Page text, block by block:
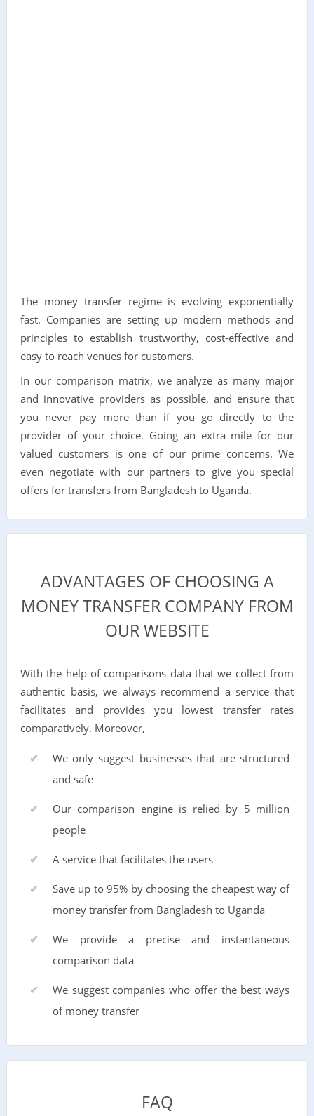
The money transfer regime is evolving exponentially
fast. Companies are setting up modern methods and
principles to establish trustworthy, cost-effective and
easy to reach venues for customers.
In our comparison matrix, we analyze as many major
and innovative providers as possible, and ensure that
you never pay more than if you go directly to the
provider of your choice. Going an extra mile for our
valued customers is one of our prime concerns. We
even negotiate with our partners to give you special
offers for transfers from Bangladesh to Uganda.
ADVANTAGES OF CHOOSING A
MONEY TRANSFER COMPANY FROM
OUR WEBSITE
With the help of comparisons data that we collect from
authentic basis, we always recommend a service that
facilitates and provides you lowest transfer rates
comparatively. Moreover,
We only suggest businesses that are structured
and safe
Our comparison engine is relied by 5 million
people
A service that facilitates the users
Save up to 95% by choosing the cheapest way of
money transfer from Bangladesh to Uganda
We provide a precise and instantaneous
comparison data
We suggest companies who offer the best ways
of money transfer
FAQ